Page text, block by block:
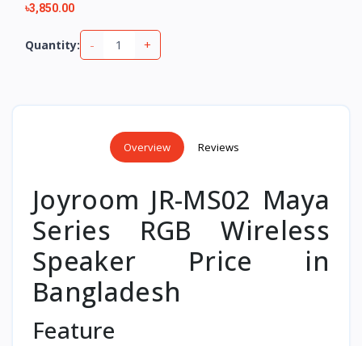
৳3,850.00
Quantity: - +
Overview Reviews
Joyroom JR-MS02 Maya
Series RGB Wireless
Speaker Price in
Bangladesh
Feature